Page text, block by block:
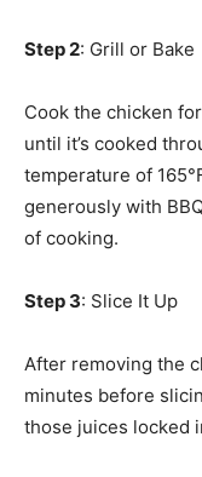
Step 2: Grill or Bake
Cook the chicken
until it’s cooked
temperature of
generously with
of cooking.
Step 3: Slice It Up
After removing the
minutes before
those juices locked